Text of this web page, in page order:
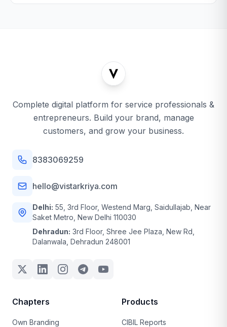
Complete digital platform for service professionals &
entrepreneurs. Build your brand, manage
customers, and grow your business.
8383069259
hello@vistarkriya.com
Delhi: 55, 3rd Floor, Westend Marg, Saidullajab, Near
Saket Metro, New Delhi 110030
Dehradun: 3rd Floor, Shree Jee Plaza, New Rd,
Dalanwala, Dehradun 248001
Chapters
Own Branding
Products
CIBIL Reports